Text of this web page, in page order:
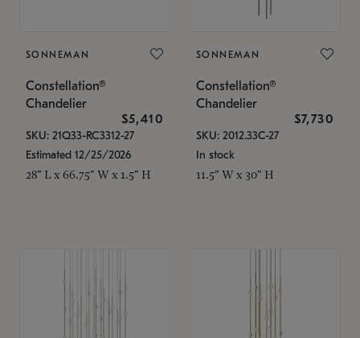
SONNEMAN
Constellation®
Chandelier
$5,410
SKU: 21Q33-RC3312-27
Estimated 12/25/2026
28" L x 66.75" W x 1.5" H
SONNEMAN
Constellation®
Chandelier
$7,730
SKU: 2012.33C-27
In stock
11.5" W x 30" H